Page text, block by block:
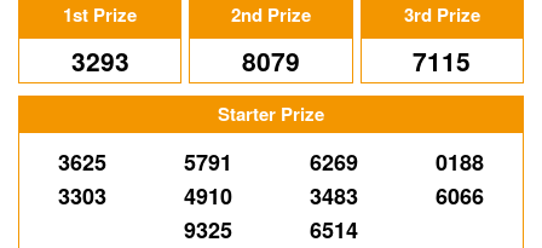
1st Prize
3293
2nd Prize
8079
3rd Prize
7115
Starter Prize
3625 5791 6269
0188
3303
4910 3483
6066
9325
6514